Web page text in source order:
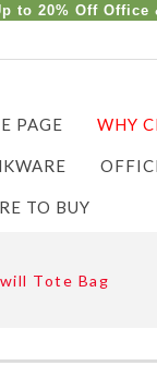
to 20% Off Office
PAGE WHY
TO BUY
Tote Bag